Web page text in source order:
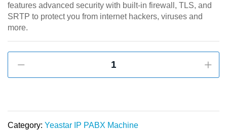
features advanced security with built-in firewall, TLS, and
SRTP to protect you from internet hackers, viruses and
more.
Business
Category: Yeastar IP PABX Machine